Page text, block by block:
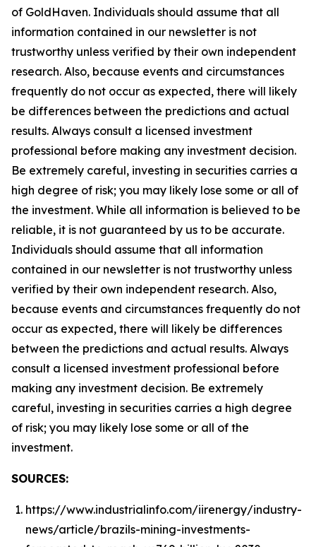
of GoldHaven. Individuals should assume that all
information contained in our newsletter is not
trustworthy unless verified by their own independent
research. Also, because events and circumstances
frequently do not occur as expected, there will likely
be differences between the predictions and actual
results. Always consult a licensed investment
professional before making any investment decision.
Be extremely careful, investing in securities carries a
high degree of risk; you may likely lose some or all of
the investment. While all information is believed to be
reliable, it is not guaranteed by us to be accurate.
Individuals should assume that all information
contained in our newsletter is not trustworthy unless
verified by their own independent research. Also,
because events and circumstances frequently do not
occur as expected, there will likely be differences
between the predictions and actual results. Always
consult a licensed investment professional before
making any investment decision. Be extremely
careful, investing in securities carries a high degree
of risk; you may likely lose some or all of the
investment.
SOURCES:
https://www.industrialinfo.com/iirenergy/industry-
news/article/brazils-mining-investments-